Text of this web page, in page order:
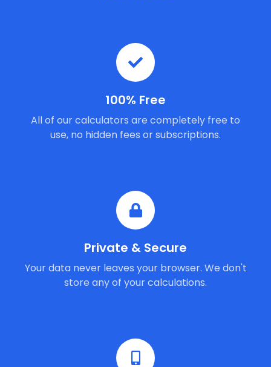
100% Free
All of our calculators are completely free to
use, no hidden fees or subscriptions.
Private & Secure
Your data never leaves your browser. We don't
store any of your calculations.